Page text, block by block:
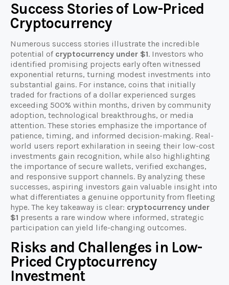
Success Stories of Low-Priced
Cryptocurrency
Numerous success stories illustrate the incredible
potential of cryptocurrency under $1. Investors who
identified promising projects early often witnessed
exponential returns, turning modest investments into
substantial gains. For instance, coins that initially
traded for fractions of a dollar experienced surges
exceeding 500% within months, driven by community
adoption, technological breakthroughs, or media
attention. These stories emphasize the importance of
patience, timing, and informed decision-making. Real-
world users report exhilaration in seeing their low-cost
investments gain recognition, while also highlighting
the importance of secure wallets, verified exchanges,
and responsive support channels. By analyzing these
successes, aspiring investors gain valuable insight into
what differentiates a genuine opportunity from fleeting
hype. The key takeaway is clear: cryptocurrency under
$1 presents a rare window where informed, strategic
participation can yield life-changing outcomes.
Risks and Challenges in Low-
Priced Cryptocurrency
Investment